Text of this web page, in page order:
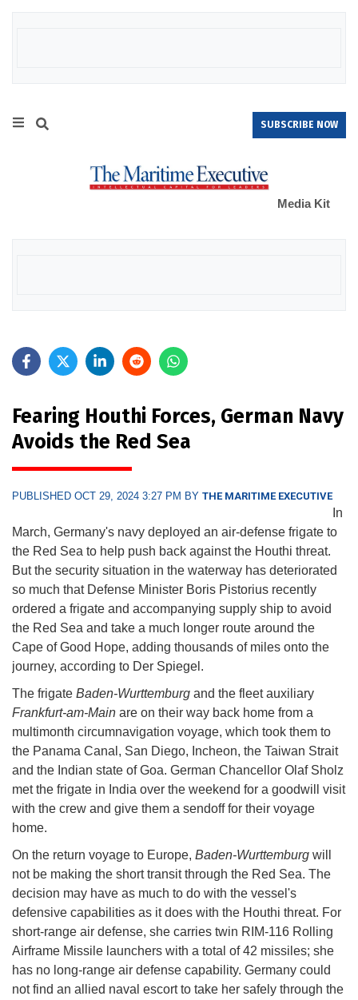
SUBSCRIBE NOW
Media Kit
Fearing Houthi Forces, German Navy
Avoids the Red Sea
PUBLISHED OCT 29, 2024 3:27 PM BY THE MARITIME EXECUTIVE
In
March, Germany's navy deployed an air-defense frigate to
the Red Sea to help push back against the Houthi threat.
But the security situation in the waterway has deteriorated
so much that Defense Minister Boris Pistorius recently
ordered a frigate and accompanying supply ship to avoid
the Red Sea and take a much longer route around the
Cape of Good Hope, adding thousands of miles onto the
journey, according to Der Spiegel.
The frigate Baden-Wurttemburg and the fleet auxiliary
Frankfurt-am-Main are on their way back home from a
multimonth circumnavigation voyage, which took them to
the Panama Canal, San Diego, Incheon, the Taiwan Strait
and the Indian state of Goa. German Chancellor Olaf Sholz
met the frigate in India over the weekend for a goodwill visit
with the crew and give them a sendoff for their voyage
home.
On the return voyage to Europe, Baden-Wurttemburg will
not be making the short transit through the Red Sea. The
decision may have as much to do with the vessel's
defensive capabilities as it does with the Houthi threat. For
short-range air defense, she carries twin RIM-116 Rolling
Airframe Missile launchers with a total of 42 missiles; she
has no long-range air defense capability. Germany could
not find an allied naval escort to take her safely through the